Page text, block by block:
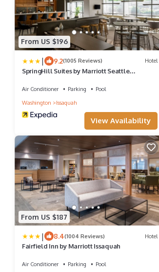
From US $196
| 9.2(1005 Reviews) Hotel
SpringHill Suites by Marriott Seattle
Air Conditioner Parking
Pool
Washington
Issaquah
View Availability
From US $187
| 8.4(1004 Reviews) Hotel
Fairfield Inn by Marriott Issaquah
Air Conditioner Parking
Pool